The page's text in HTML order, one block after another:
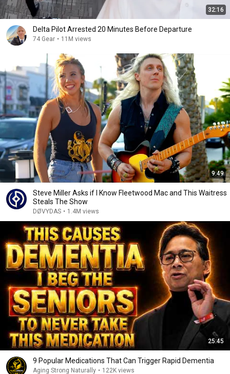
32:16
Delta Pilot Arrested 20 Minutes Before Departure
74 Gear • 11M views
9:49
Steve Miller Asks if I Know Fleetwood Mac and This Waitress
Steals The Show
DØVYDAS • 1.4M views
25:45
9 Popular Medications That Can Trigger Rapid Dementia
Aging Strong Naturally • 122K views